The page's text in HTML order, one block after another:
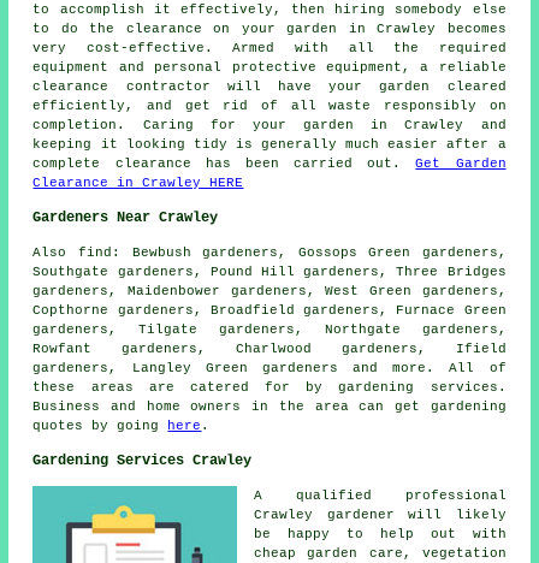
to accomplish it effectively, then hiring somebody else
to do the clearance on your garden in Crawley becomes
very cost-effective. Armed with all the required
equipment and personal protective equipment, a reliable
clearance contractor will have your garden cleared
efficiently, and get rid of all waste responsibly on
completion. Caring for your garden in Crawley and
keeping it looking tidy is generally much easier after a
complete clearance has been carried out.Get Garden
Clearance in Crawley HERE
Gardeners Near Crawley
Also find : Bewbush gardeners, Gossops Green gardeners,
Southgate gardeners, Pound Hill gardeners, Three Bridges
gardeners, Maidenbower gardeners, West Green gardeners,
Copthorne gardeners, Broadfield gardeners, Furnace Green
gardeners, Tilgate gardeners, Northgate gardeners,
Rowfant gardeners, Charlwood gardeners, Ifield
gardeners, Langley Green gardeners and more. All of
these areas are catered for by gardening services.
Business and home owners in the area can get gardening
quotes by going
here .
Gardening Services Crawley
A qualified professional
Crawley gardener will likely
be happy to help out with
cheap garden care , vegetation